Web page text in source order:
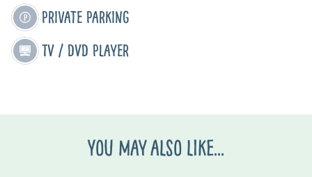
Private Parking
TV / DVD Player
You may also like...